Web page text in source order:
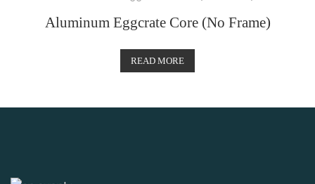
Aluminum Eggcrate Core (No Frame)
READ MORE